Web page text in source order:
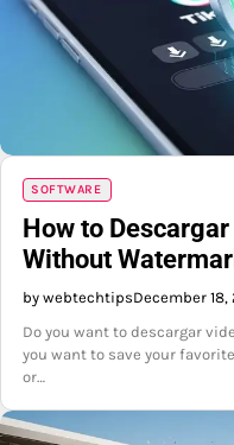
SOFTWARE
How to
Without
by webtechtipsDecember 18,
Do you want to descargar
you want to save your
or…